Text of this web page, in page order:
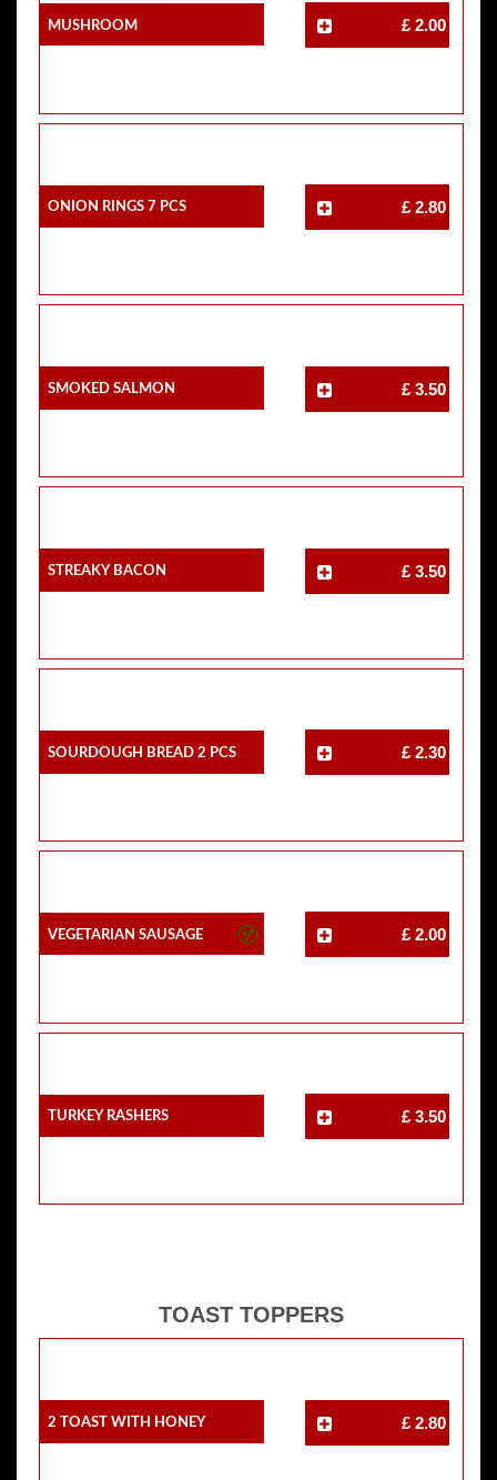
Mushroom £ 2.00
Onion Rings 7 Pcs £ 2.80
Smoked Salmon £ 3.50
Streaky Bacon £ 3.50
Sourdough Bread 2 Pcs £ 2.30
Vegetarian Sausage £ 2.00
Turkey Rashers £ 3.50
TOAST TOPPERS
2 Toast With Honey £ 2.80